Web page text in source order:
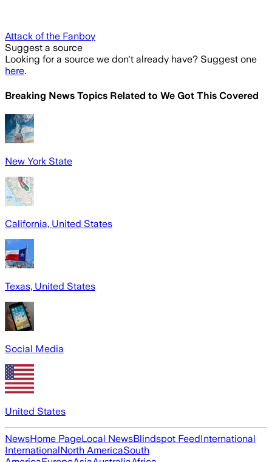
Attack of the Fanboy
Suggest a source
Looking for a source we don't already have? Suggest one
here.
Breaking News Topics Related to We Got This Covered
New York State
California, United States
Texas, United States
Social Media
United States
NewsHome PageLocal NewsBlindspot FeedInternational
InternationalNorth AmericaSouth